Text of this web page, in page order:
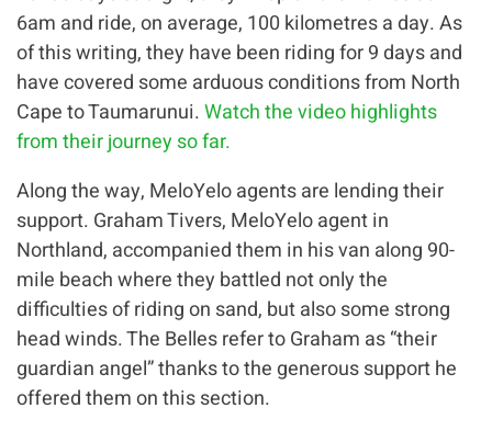
6am and ride, on average, 100 kilometres a day. As
of this writing, they have been riding for 9 days and
have covered some arduous conditions from North
Cape to Taumarunui.Watch the video highlights
from their journey so far.
Along the way, MeloYelo agents are lending their
support. Graham Tivers, MeloYelo agent in
Northland, accompanied them in his van along 90-
mile beach where they battled not only the
difficulties of riding on sand, but also some strong
head winds. The Belles refer to Graham as “their
guardian angel” thanks to the generous support he
offered them on this section.